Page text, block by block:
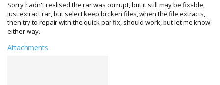
Sorry hadn't realised the rar was corrupt, but it still may be fixable,
just extract rar, but select keep broken files, when the file extracts,
then try to repair with the quick par fix, should work, but let me know
either way.
Attachments